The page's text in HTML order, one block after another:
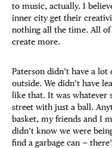
to music, actually. I
inner city get their
nothing all the time. All of
create more.
Paterson didn’t have a
outside. We didn’t have
like that. It was whatever
street with just a ball.
basket, my friends and I
didn’t know we were
find a garbage can —